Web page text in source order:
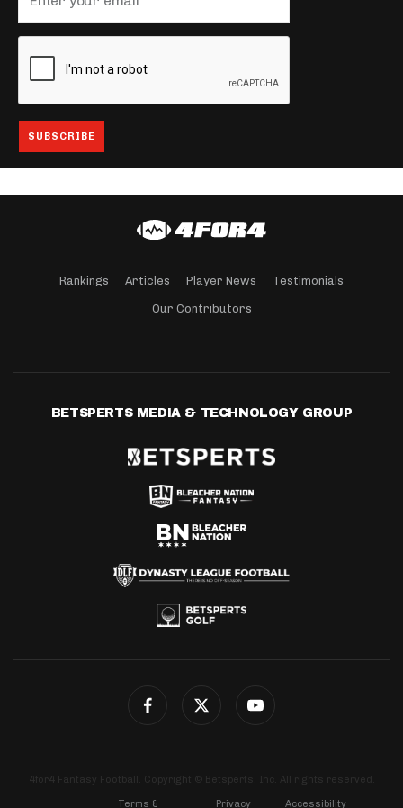
Rankings Articles Player News Testimonials
Our Contributors
BETSPERTS MEDIA & TECHNOLOGY GROUP
4for4 Fantasy Football. Copyright © Betsperts, Inc. All rights reserved.
Terms & Privacy Accessibility